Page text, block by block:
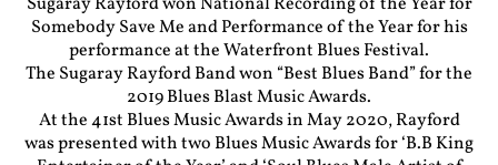
Somebody Save Me and Performance of the Year for his
performance at the Waterfront Blues Festival.
The Sugaray Rayford Band won “Best Blues Band” for the
2019 Blues Blast Music Awards.
At the 41st Blues Music Awards in May 2020, Rayford
was presented with two Blues Music Awards for ‘B.B King